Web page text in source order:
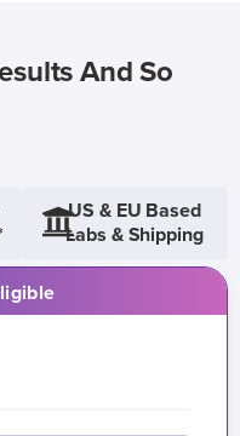
And So
US & EU Based
Labs & Shipping